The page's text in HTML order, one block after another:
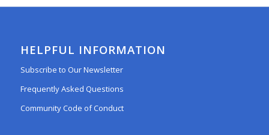
HELPFUL INFORMATION
Subscribe to Our Newsletter
Frequently Asked Questions
Community Code of Conduct